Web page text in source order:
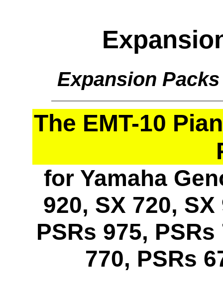
Expansion
The EMT-10
for Yamaha
920, SX 720,
PSRs 975,
770, PSRs